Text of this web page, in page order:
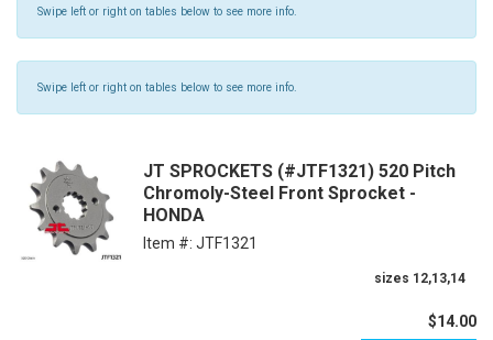
Swipe left or right on tables below to see more info.
Swipe left or right on tables below to see more info.
JT SPROCKETS (#JTF1321) 520 Pitch
Chromoly-Steel Front Sprocket -
HONDA
Item #: JTF1321
sizes 12,13,14
$14.00